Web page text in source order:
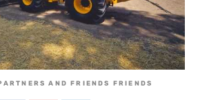
AND FRIENDS FRIENDS